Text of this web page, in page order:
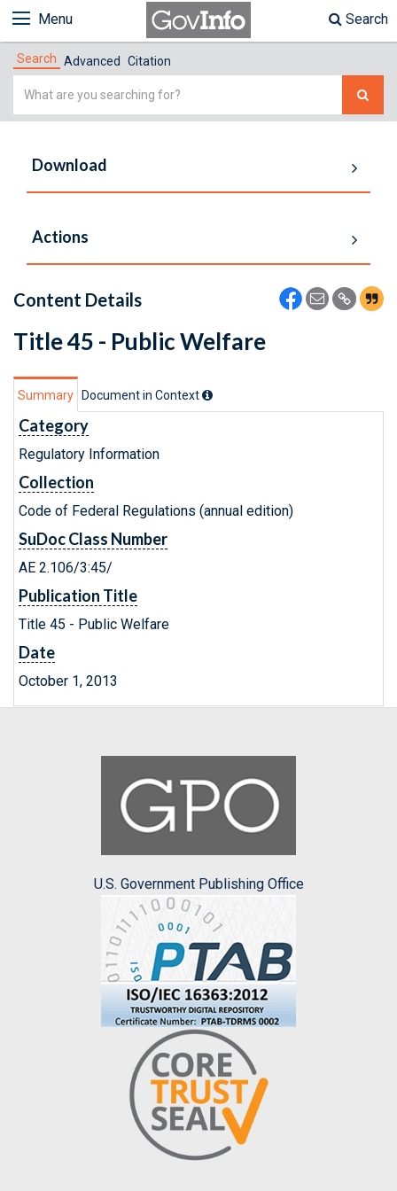
Menu Search
Search Advanced Citation
Simple
Download
Actions
Content Details
Title 45 - Public Welfare
Summary Document in Context
Category
Regulatory Information
Collection
Code of Federal Regulations (annual edition)
SuDoc Class Number
AE 2.106/3:45/
Publication Title
Title 45 - Public Welfare
Date
October 1, 2013
U.S. Government Publishing Office